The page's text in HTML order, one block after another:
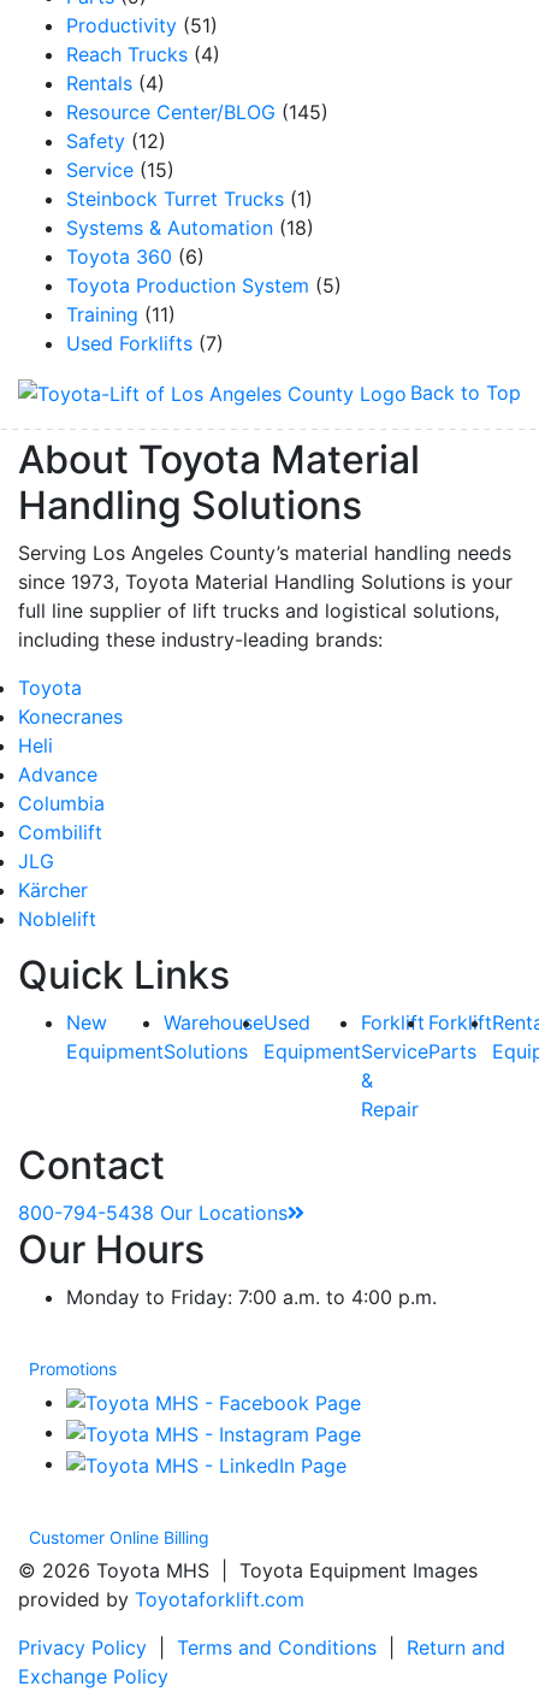
Productivity (51)
Reach Trucks (4)
Rentals (4)
Resource Center/BLOG (145)
Safety (12)
Service (15)
Steinbock Turret Trucks (1)
Systems & Automation (18)
Toyota 360 (6)
Toyota Production System (5)
Training (11)
Used Forklifts (7)
Back to Top
About Toyota Material
Handling Solutions
Serving Los Angeles County’s material handling needs
since 1973, Toyota Material Handling Solutions is your
full line supplier of lift trucks and logistical solutions,
including these industry-leading brands:
Toyota
Konecranes
Heli
Advance
Columbia
Combilift
JLG
Kärcher
Noblelift
Quick Links
New
Equipment
Warehouse
Solutions
Used
Equipment
Forklift
Service
&
Repair
Forklift
Parts
Contact
800-794-5438 Our Locations
Our Hours
Monday to Friday: 7:00 a.m. to 4:00 p.m.
Promotions
Customer Online Billing
© 2026 Toyota MHS | Toyota Equipment Images
provided by Toyotaforklift.com
Privacy Policy
Terms and Conditions
Return and
Exchange Policy